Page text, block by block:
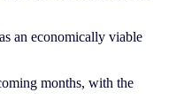
an economically viable
months, with the